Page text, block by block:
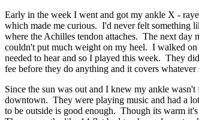
Early in the week I went and got my ankle X -
which made me curious. I'd never felt something
where the Achilles tendon attaches. The next
couldn't put much weight on my heel. I walked
needed to hear and so I played this week. They
fee before they do anything and it covers
Since the sun was out and I knew my ankle
downtown. They were playing music and had a
to be outside is good enough. Though its warm